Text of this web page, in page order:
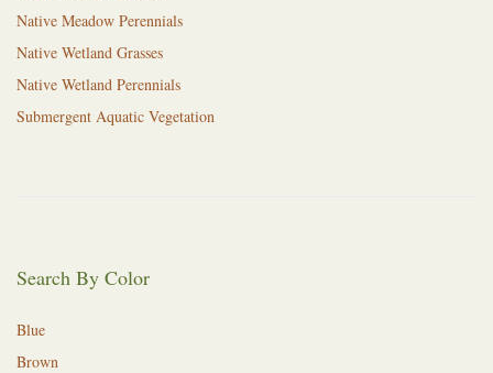
Native Meadow Perennials
Native Wetland Grasses
Native Wetland Perennials
Submergent Aquatic Vegetation
Search By Color
Blue
Brown